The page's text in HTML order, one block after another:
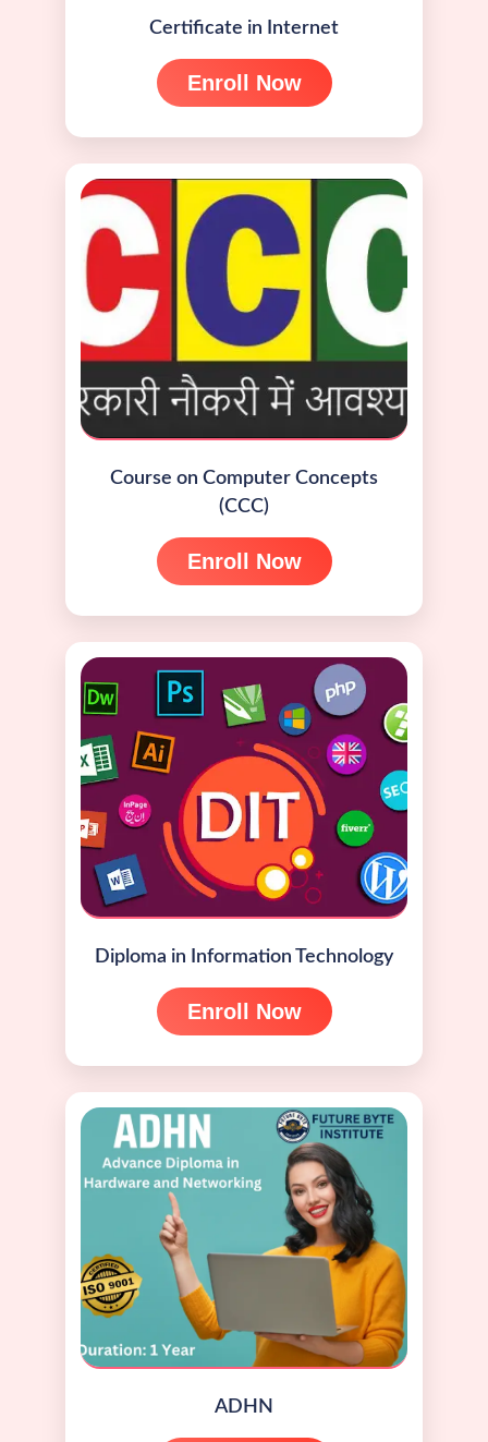
Certificate in Internet
Enroll Now
Course on Computer Concepts
(CCC)
Enroll Now
Diploma in Information Technology
Enroll Now
ADHN